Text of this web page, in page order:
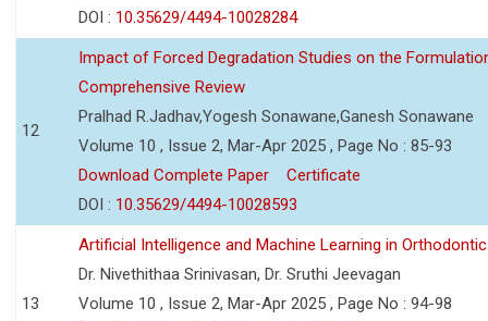
DOI : 10.35629/4494-10028284
12
Impact of Forced Degradation Studies on the
Comprehensive Review
Pralhad R.Jadhav,Yogesh Sonawane,Ganesh Sonawane
Volume 10 , Issue 2, Mar-Apr 2025 , Page No : 85-93
Download Complete Paper
Certificate
DOI : 10.35629/4494-10028593
13
Artificial Intelligence and Machine Learning in
Dr. Nivethithaa Srinivasan, Dr. Sruthi Jeevagan
Volume 10 , Issue 2, Mar-Apr 2025 , Page No : 94-98